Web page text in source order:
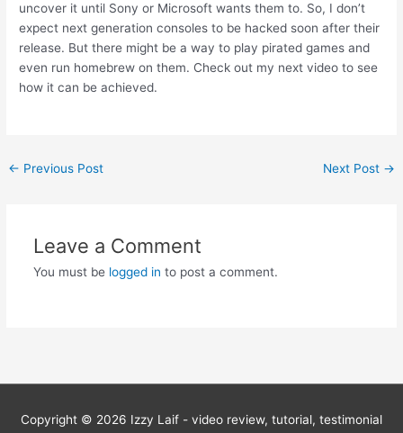
uncover it until Sony or Microsoft wants them to. So, I don’t
expect next generation consoles to be hacked soon after their
release. But there might be a way to play pirated games and
even run homebrew on them. Check out my next video to see
how it can be achieved.
Post
← Previous Post Next Post →
Leave a Comment
You must be logged in to post a comment.
Copyright © 2026 Izzy Laif - video review, tutorial, testimonial